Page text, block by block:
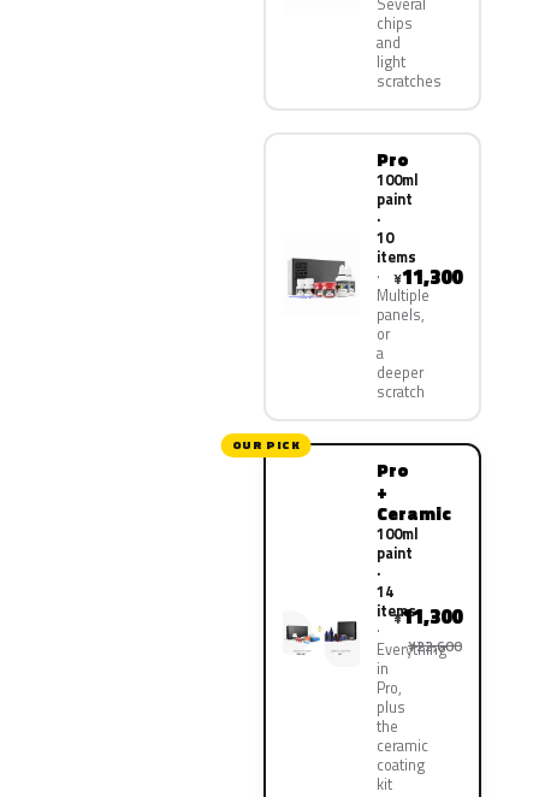
chips
and
light
scratches
Pro
100ml
paint
·
10
items
Multiple
panels,
or
a
deeper
scratch
¥11,300
OUR PICK
Pro
+
Ceramic
100ml
paint
·
14
items
Everything
in
Pro,
plus
the
ceramic
coating
kit
¥11,300
¥22,600